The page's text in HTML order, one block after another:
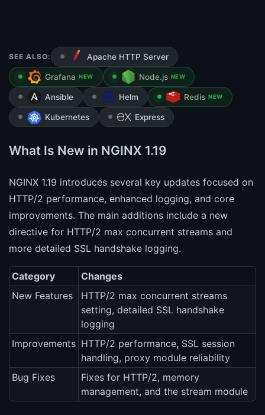
SEE ALSO: Apache HTTP Server
Grafana NEW Node.js NEW
Ansible Helm Redis NEW
Kubernetes Express
What Is New in NGINX 1.19
NGINX 1.19 introduces several key updates focused on
HTTP/2 performance, enhanced logging, and core
improvements. The main additions include a new
directive for HTTP/2 max concurrent streams and
more detailed SSL handshake logging.
Category
Changes
New Features
HTTP/2 max concurrent streams
setting, detailed SSL handshake
logging
Improvements HTTP/2 performance, SSL session
handling, proxy module reliability
Bug Fixes
Fixes for HTTP/2, memory
management, and the stream module